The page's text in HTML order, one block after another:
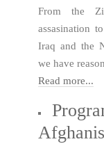
From the
assasination
Iraq and the
we have
Read more...